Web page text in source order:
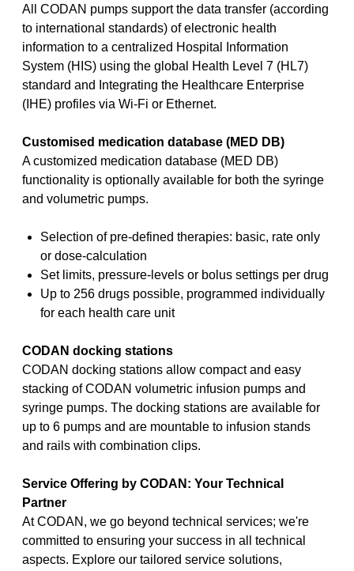
All CODAN pumps support the data transfer (according
to international standards) of electronic health
information to a centralized Hospital Information
System (HIS) using the global Health Level 7 (HL7)
standard and Integrating the Healthcare Enterprise
(IHE) profiles via Wi-Fi or Ethernet.
Customised medication database (MED DB)
A customized medication database (MED DB)
functionality is optionally available for both the syringe
and volumetric pumps.
Selection of pre-defined therapies: basic, rate only
or dose-calculation
Set limits, pressure-levels or bolus settings per drug
Up to 256 drugs possible, programmed individually
for each health care unit
CODAN docking stations
CODAN docking stations allow compact and easy
stacking of CODAN volumetric infusion pumps and
syringe pumps. The docking stations are available for
up to 6 pumps and are mountable to infusion stands
and rails with combination clips.
Service Offering by CODAN: Your Technical
Partner
At CODAN, we go beyond technical services; we're
committed to ensuring your success in all technical
aspects. Explore our tailored service solutions,